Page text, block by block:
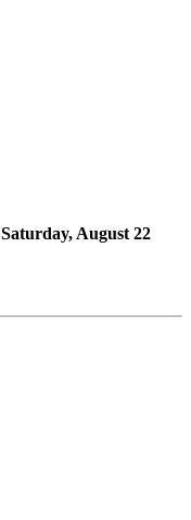
Saturday, August 22